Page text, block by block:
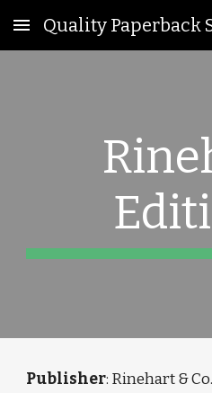
Skip to main content
Quality Paperback
Publisher: Rinehart &